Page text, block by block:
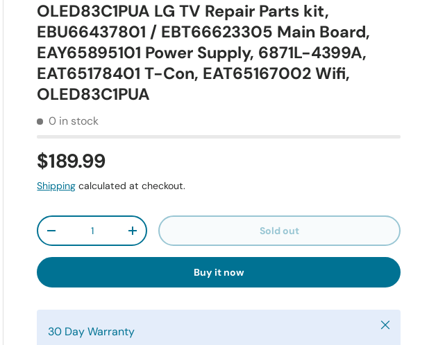
OLED83C1PUA LG TV Repair Parts kit,
EBU66437801 / EBT66623305 Main Board,
EAY65895101 Power Supply, 6871L-4399A,
EAT65178401 T-Con, EAT65167002 Wifi,
OLED83C1PUA
0 in stock
$189.99
Shipping calculated at checkout.
Qty
-
+ Sold out
Buy it now
30 Day Warranty Close